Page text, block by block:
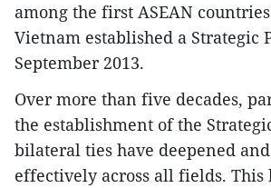
among the first ASEAN
Vietnam established a Strategic
September 2013.
Over more than five decades,
the establishment of the
bilateral ties have deepened
effectively across all fields. This